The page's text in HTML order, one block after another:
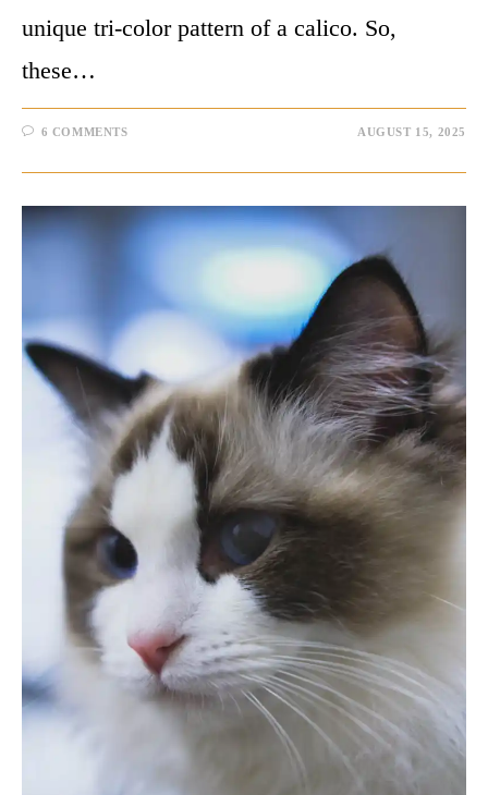
unique tri-color pattern of a calico. So,
these…
6 COMMENTS AUGUST 15, 2025